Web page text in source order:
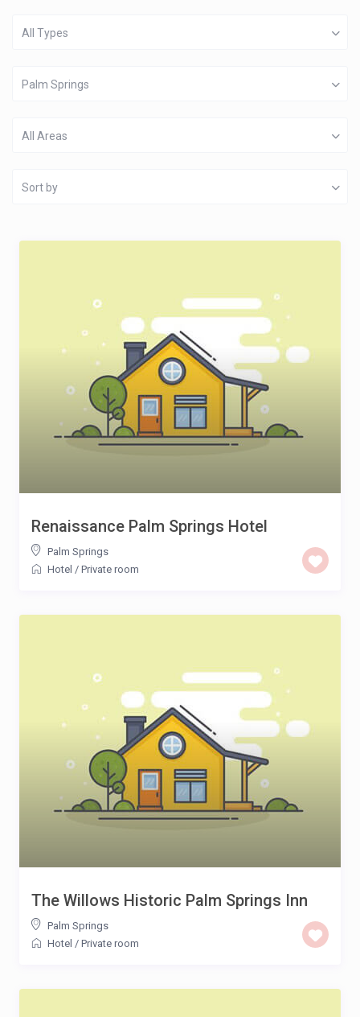
All Types
Palm Springs
All Areas
Sort by
Renaissance Palm Springs Hotel
Palm Springs
Hotel / Private room
The Willows Historic Palm Springs Inn
Palm Springs
Hotel / Private room